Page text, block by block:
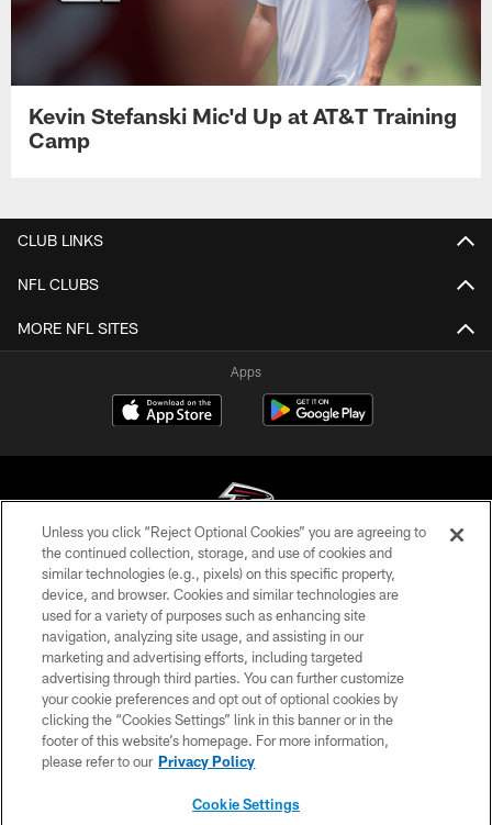
Kevin Stefanski Mic'd Up at AT&T Training
Camp
CLUB LINKS
NFL CLUBS
MORE NFL SITES
Apps
© Atlanta Falcons Football Club - 2026
PRIVACY POLICY
EMPLOYMENT
FAQ
MEDIA
ACCESSIBILITY
Unless you click “Reject Optional Cookies” you are agreeing to
the continued collection, storage, and use of cookies and
similar technologies (e.g., pixels) on this specific property,
device, and browser. Cookies and similar technologies are
used for a variety of purposes such as enhancing site
navigation, analyzing site usage, and assisting in our
marketing and advertising efforts, including targeted
advertising through third parties. You can further customize
your cookie preferences and opt out of optional cookies by
clicking the “Cookies Settings” link in this banner or in the
footer of this website’s homepage. For more information,
please refer to our Privacy Policy
Cookie Settings